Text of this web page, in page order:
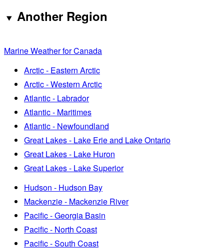
Another Region
Marine Weather for Canada
Arctic - Eastern Arctic
Arctic - Western Arctic
Atlantic - Labrador
Atlantic - Maritimes
Atlantic - Newfoundland
Great Lakes - Lake Erie and Lake Ontario
Great Lakes - Lake Huron
Great Lakes - Lake Superior
Hudson - Hudson Bay
Mackenzie - Mackenzie River
Pacific - Georgia Basin
Pacific - North Coast
Pacific - South Coast